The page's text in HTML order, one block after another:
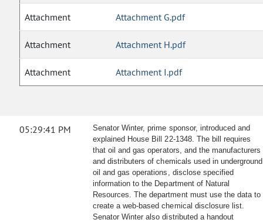
Attachment Attachment G.pdf
Attachment Attachment H.pdf
Attachment Attachment I.pdf
05:29:41 PM
Senator Winter, prime sponsor, introduced and
explained House Bill 22-1348. The bill requires
that oil and gas operators, and the manufacturers
and distributers of chemicals used in underground
oil and gas operations, disclose specified
information to the Department of Natural
Resources. The department must use the data to
create a web-based chemical disclosure list.
Senator Winter also distributed a handout